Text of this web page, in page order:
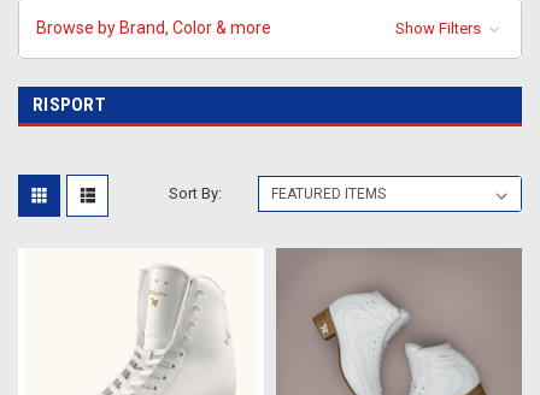
Browse by Brand, Color & more Show Filters
RISPORT
Sort By: